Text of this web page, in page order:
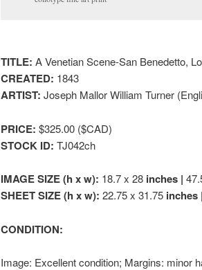
TITLE: A Venetian Scene-San Benedetto,
CREATED: 1843
ARTIST: Joseph Mallor William Turner
PRICE: $325.00 ($CAD)
STOCK ID: TJ042ch
IMAGE SIZE (h x w): 18.7 x 28 inches |
SHEET SIZE (h x w): 22.75 x 31.75 inches |
CONDITION:
Image: Excellent condition; Margins: minor